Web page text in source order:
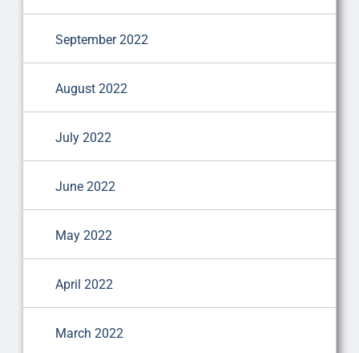
September 2022
August 2022
July 2022
June 2022
May 2022
April 2022
March 2022